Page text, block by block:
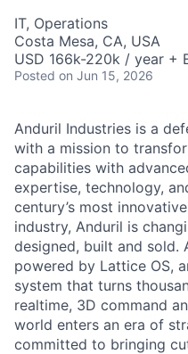
IT, Operations
Costa Mesa, CA, USA
USD 166k-220k / year +
Posted on Jun 15, 2026
Anduril Industries is a
with a mission to
capabilities with
expertise, technology,
century’s most
industry, Anduril is
designed, built and sold.
powered by Lattice OS,
system that turns
realtime, 3D command
world enters an era of
committed to bringing